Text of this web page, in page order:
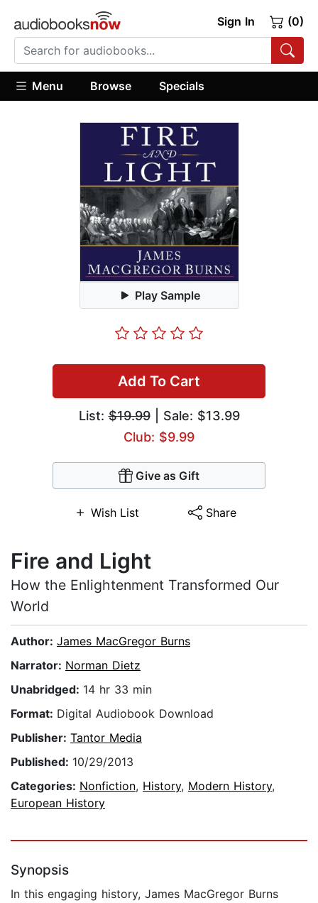
Sign In (0)
Menu Browse Specials
Play Sample
Add To Cart
List:$19.99| Sale: $13.99
Club: $9.99
Give as Gift
Wish List Share
Fire and Light
How the Enlightenment Transformed Our
World
Author: James MacGregor Burns
Narrator: Norman Dietz
Unabridged: 14 hr 33 min
Format: Digital Audiobook Download
Publisher: Tantor Media
Published: 10/29/2013
Categories: Nonfiction, History, Modern History,
European History
Synopsis
In this engaging history, James MacGregor Burns